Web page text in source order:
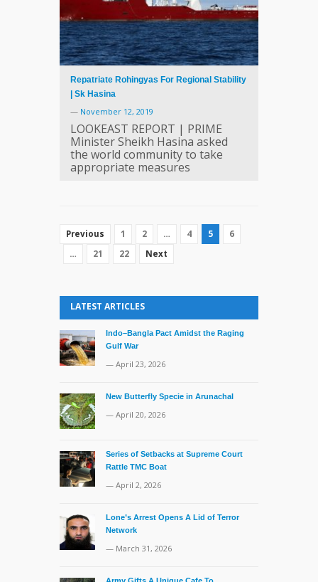
Repatriate Rohingyas For Regional Stability
| Sk Hasina
— November 12, 2019
LOOKEAST REPORT | PRIME
Minister Sheikh Hasina asked
the world community to take
appropriate measures
Previous 1 2 … 4 5
6
…
21 22 Next
LATEST ARTICLES
Indo–Bangla Pact Amidst the Raging
Gulf War
— April 23, 2026
New Butterfly Specie in Arunachal
— April 20, 2026
Series of Setbacks at Supreme Court
Rattle TMC Boat
— April 2, 2026
Lone’s Arrest Opens A Lid of Terror
Network
— March 31, 2026